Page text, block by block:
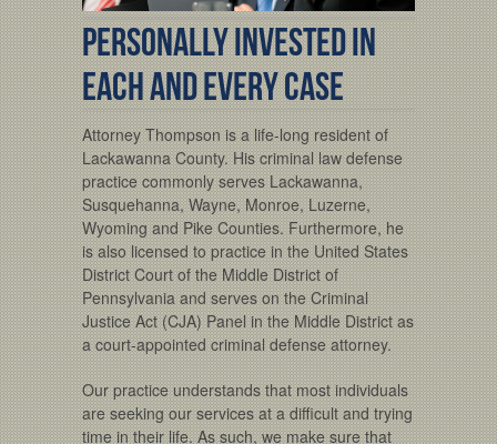
PERSONALLY INVESTED IN
EACH AND EVERY CASE
Attorney Thompson is a life-long resident of
Lackawanna County. His criminal law defense
practice commonly serves Lackawanna,
Susquehanna, Wayne, Monroe, Luzerne,
Wyoming and Pike Counties. Furthermore, he
is also licensed to practice in the United States
District Court of the Middle District of
Pennsylvania and serves on the Criminal
Justice Act (CJA) Panel in the Middle District as
a court-appointed criminal defense attorney.
Our practice understands that most individuals
are seeking our services at a difficult and trying
time in their life. As such, we make sure that